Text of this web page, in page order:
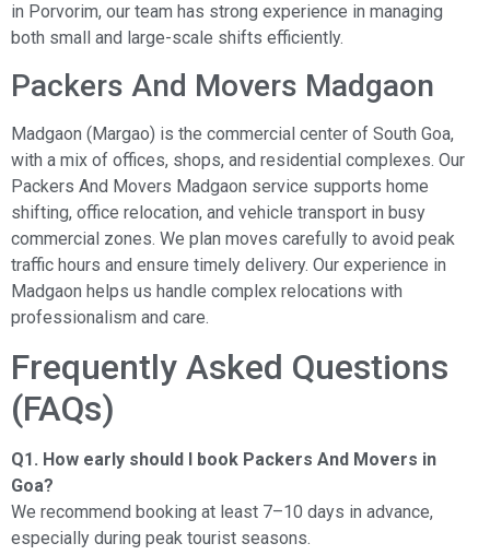
in Porvorim, our team has strong experience in managing
both small and large-scale shifts efficiently.
Packers And Movers Madgaon
Madgaon (Margao) is the commercial center of South Goa,
with a mix of offices, shops, and residential complexes. Our
Packers And Movers Madgaon service supports home
shifting, office relocation, and vehicle transport in busy
commercial zones. We plan moves carefully to avoid peak
traffic hours and ensure timely delivery. Our experience in
Madgaon helps us handle complex relocations with
professionalism and care.
Frequently Asked Questions
(FAQs)
Q1. How early should I book Packers And Movers in
Goa?
We recommend booking at least 7–10 days in advance,
especially during peak tourist seasons.